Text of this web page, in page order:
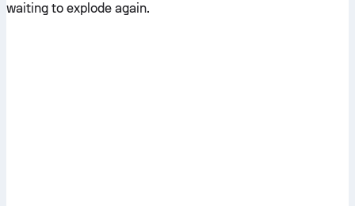
waiting to explode again.